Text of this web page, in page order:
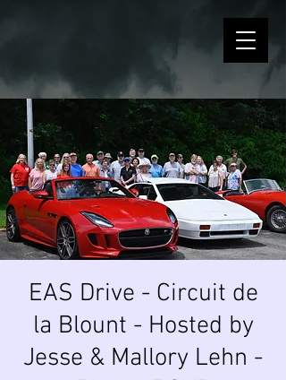
EAS Drive - Circuit de
la Blount - Hosted by
Jesse & Mallory Lehn -